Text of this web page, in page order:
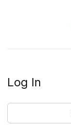
Log In